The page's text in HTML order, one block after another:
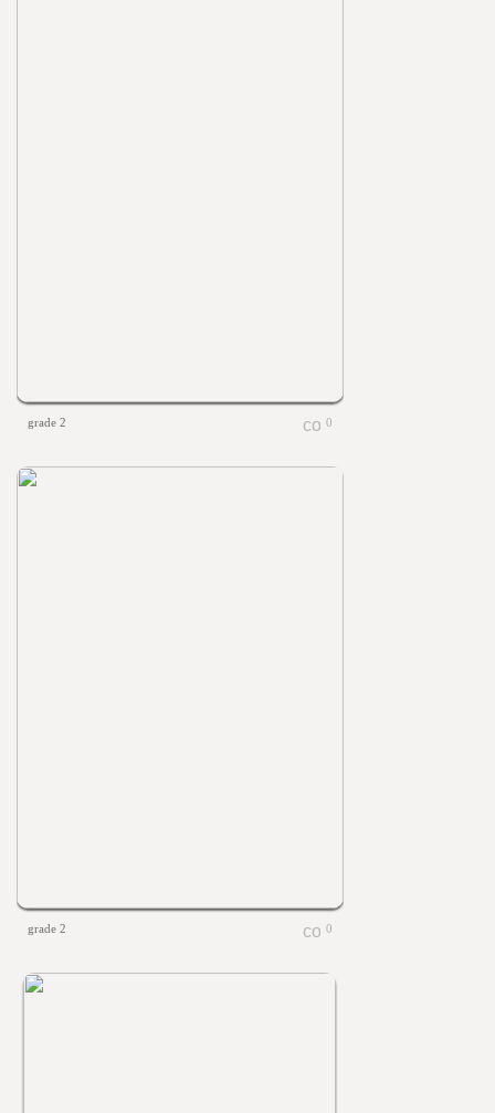
grade 2 0
grade 2 0